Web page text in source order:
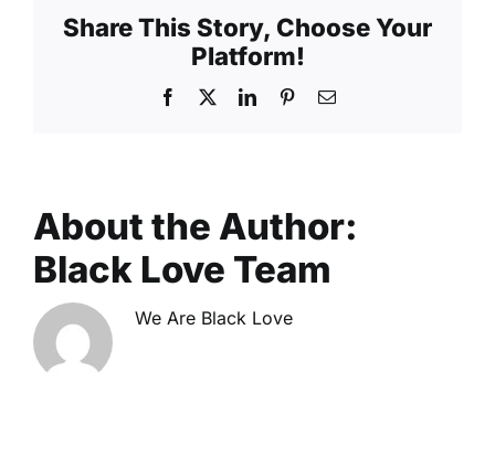
Share This Story, Choose Your
Platform!
Facebook LinkedInPinterestEmail
About the Author:
Black Love Team
We Are Black Love